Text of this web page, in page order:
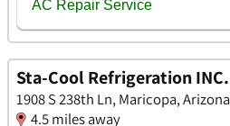
Sta-Cool Refrigeration INC.
1908 S 238th Ln, Maricopa, Arizona
4.5 miles away